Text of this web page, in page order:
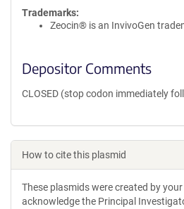
Trademarks:
Zeocin® is an InvivoGen
Depositor Comments
CLOSED (stop codon immediately
How to cite this plasmid
These plasmids were created by
acknowledge the Principal